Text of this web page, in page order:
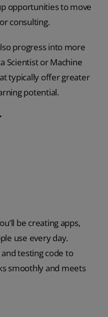
opportunities to move
consulting.
progress into more
Scientist or Machine
typically offer greater
potential.
be creating apps,
use every day.
testing code to
smoothly and meets